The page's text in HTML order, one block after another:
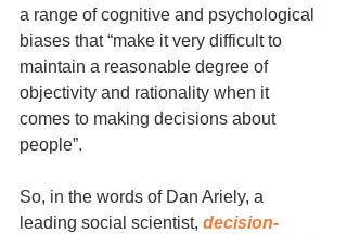
a range of cognitive and psychological
biases that “make it very difficult to
maintain a reasonable degree of
objectivity and rationality when it
comes to making decisions about
people”.
So, in the words of Dan Ariely, a
leading social scientist, decision-